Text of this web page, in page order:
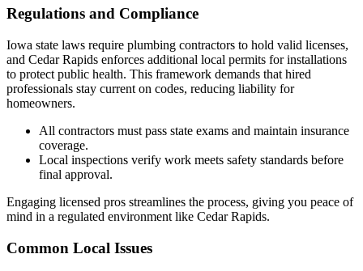
Regulations and Compliance
Iowa state laws require plumbing contractors to hold valid licenses,
and Cedar Rapids enforces additional local permits for installations
to protect public health. This framework demands that hired
professionals stay current on codes, reducing liability for
homeowners.
All contractors must pass state exams and maintain insurance
coverage.
Local inspections verify work meets safety standards before
final approval.
Engaging licensed pros streamlines the process, giving you peace of
mind in a regulated environment like Cedar Rapids.
Common Local Issues